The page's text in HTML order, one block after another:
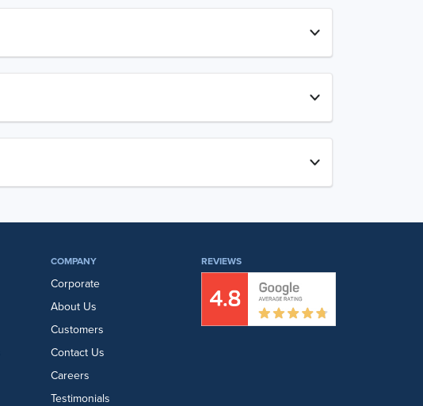
COMPANY
Corporate
About Us
Customers
Contact Us
Careers
Testimonials
REVIEWS